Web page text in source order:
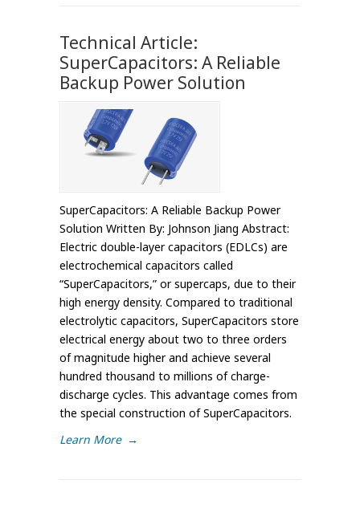
Technical Article:
SuperCapacitors: A Reliable
Backup Power Solution
SuperCapacitors: A Reliable Backup Power
Solution Written By: Johnson Jiang Abstract:
Electric double-layer capacitors (EDLCs) are
electrochemical capacitors called
“SuperCapacitors,” or supercaps, due to their
high energy density. Compared to traditional
electrolytic capacitors, SuperCapacitors store
electrical energy about two to three orders
of magnitude higher and achieve several
hundred thousand to millions of charge-
discharge cycles. This advantage comes from
the special construction of SuperCapacitors.
Learn More →